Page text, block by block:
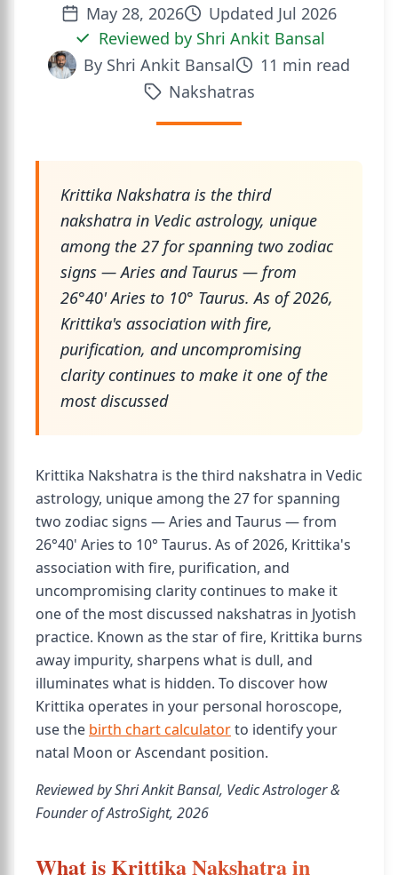
May 28, 2026 Updated Jul 2026
Reviewed by Shri Ankit Bansal
By Shri Ankit Bansal 11 min read
Nakshatras
Krittika Nakshatra is the third
nakshatra in Vedic astrology, unique
among the 27 for spanning two zodiac
signs — Aries and Taurus — from
26°40' Aries to 10° Taurus. As of 2026,
Krittika's association with fire,
purification, and uncompromising
clarity continues to make it one of the
most discussed
Krittika Nakshatra is the third nakshatra in Vedic
astrology, unique among the 27 for spanning
two zodiac signs — Aries and Taurus — from
26°40' Aries to 10° Taurus. As of 2026, Krittika's
association with fire, purification, and
uncompromising clarity continues to make it
one of the most discussed nakshatras in Jyotish
practice. Known as the star of fire, Krittika burns
away impurity, sharpens what is dull, and
illuminates what is hidden. To discover how
Krittika operates in your personal horoscope,
use the birth chart calculatorto identify your
natal Moon or Ascendant position.
Reviewed by Shri Ankit Bansal, Vedic Astrologer &
Founder of AstroSight, 2026
What is Krittika Nakshatra in